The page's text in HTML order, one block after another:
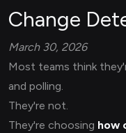
Change
March 30, 2026
Most teams think
and polling.
They're not.
They're choosing how